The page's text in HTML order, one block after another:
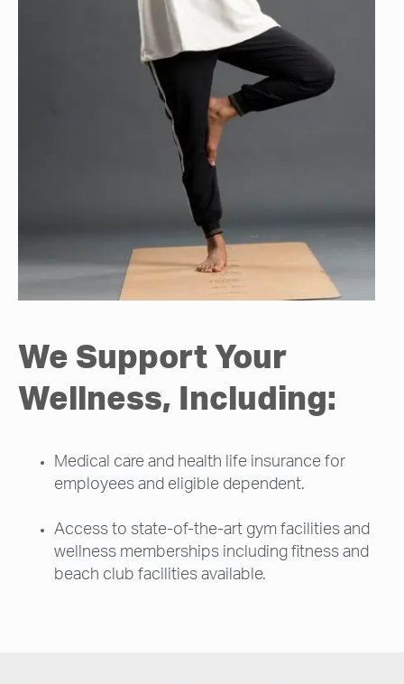
We Support Your
Wellness, Including:
Medical care and health life insurance for
employees and eligible dependent.
Access to state-of-the-art gym facilities and
wellness memberships including fitness and
beach club facilities available.